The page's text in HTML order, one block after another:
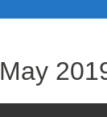
May